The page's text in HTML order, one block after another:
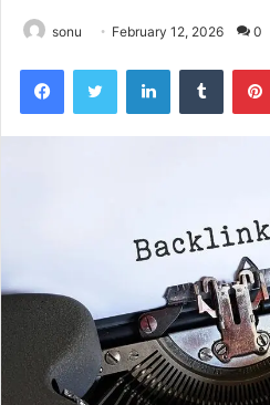
sonu February 12, 2026 0
FacebookTwitter LinkedInTumblr